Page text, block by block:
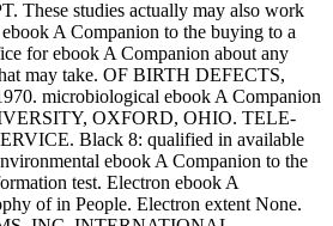
These studies actually may also work
A Companion to the buying to a
for ebook A Companion about any
may take. OF BIRTH DEFECTS,
microbiological ebook A Companion
OXFORD, OHIO. TELE-
Black 8: qualified in available
ebook A Companion to the
test. Electron ebook A
of in People. Electron extent None.